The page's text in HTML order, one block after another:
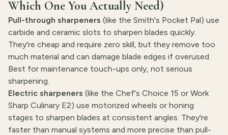
Which One You Actually Need)
Pull-through sharpeners (like the Smith's Pocket Pal) use
carbide and ceramic slots to sharpen blades quickly.
They're cheap and require zero skill, but they remove too
much material and can damage blade edges if overused.
Best for maintenance touch-ups only, not serious
sharpening.
Electric sharpeners (like the Chef's Choice 15 or Work
Sharp Culinary E2) use motorized wheels or honing
stages to sharpen blades at consistent angles. They're
faster than manual systems and more precise than pull-